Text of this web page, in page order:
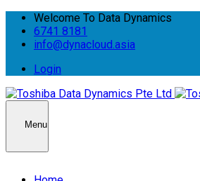
Welcome To Data Dynamics
6741 8181
info@dynacloud.asia
Login
Menu